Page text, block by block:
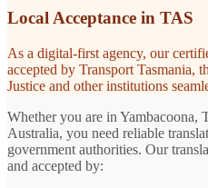
Local Acceptance in TAS
As a digital-first agency, our
accepted by Transport Tasmania,
Justice and other institutions
Whether you are in Yambacoona,
Australia, you need reliable
government authorities. Our
and accepted by: